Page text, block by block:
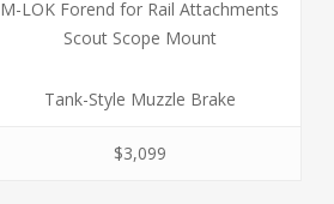
M-LOK Forend for Rail Attachments
Scout Scope Mount
Tank-Style Muzzle Brake
$3,099